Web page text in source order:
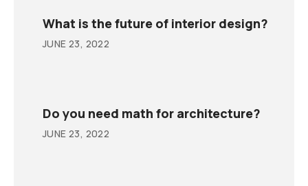
What is the future of interior design?
JUNE 23, 2022
Do you need math for architecture?
JUNE 23, 2022